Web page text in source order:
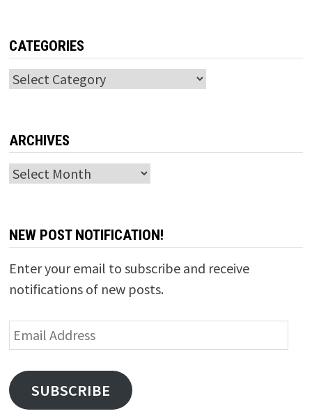
CATEGORIES
Categories
ARCHIVES
Archives
NEW POST NOTIFICATION!
Enter your email to subscribe and receive
notifications of new posts.
Email
Address
SUBSCRIBE